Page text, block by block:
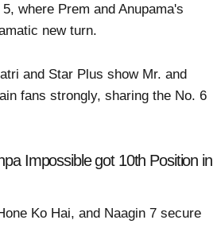
where Prem and Anupama's
new turn.
and Star Plus show Mr. and
fans strongly, sharing the No. 6
Impossible got 10th Position in
Ko Hai, and Naagin 7 secure